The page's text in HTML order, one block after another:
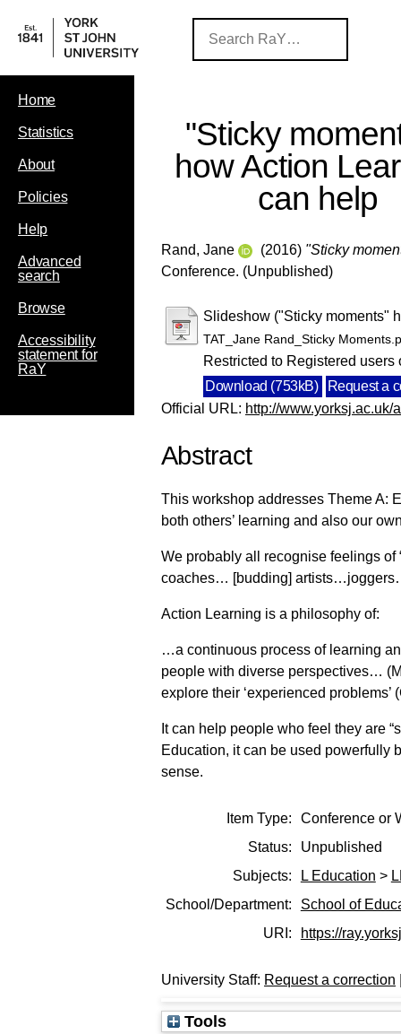
Home
Statistics
About
Policies
Help
Advanced
search
Browse
Accessibility
statement for
RaY
"Sticky
how Action
can help
Rand, Jane (2016) "Sticky
Conference. (Unpublished)
Slideshow ("Sticky moments"
TAT_Jane Rand_Sticky
Restricted to Registered users
Download (753kB)
Request a
Official URL: http://www.yorksj.ac.uk/
Abstract
This workshop addresses Theme A:
both others’ learning and also our
We probably all recognise feelings
coaches… [budding]
Action Learning is a philosophy of:
…a continuous process of learning
people with diverse perspectives…
explore their ‘experienced
It can help people who feel they are
Education, it can be used powerfully
sense.
Item Type:
Conference or
Status:
Unpublished
Subjects:
L Education >
School/Department:
School of
URI:
https://
University Staff: Request a correction
Tools